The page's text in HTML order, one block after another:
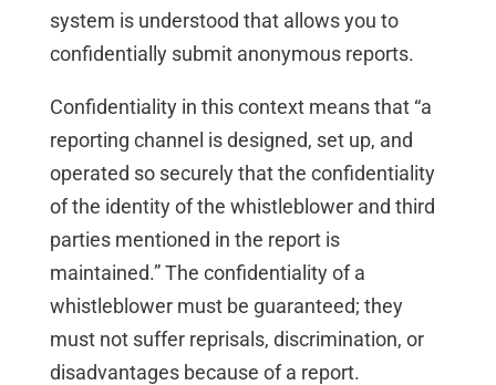
system is understood that allows you to
confidentially submit anonymous reports.
Confidentiality in this context means that “a
reporting channel is designed, set up, and
operated so securely that the confidentiality
of the identity of the whistleblower and third
parties mentioned in the report is
maintained.” The confidentiality of a
whistleblower must be guaranteed; they
must not suffer reprisals, discrimination, or
disadvantages because of a report.